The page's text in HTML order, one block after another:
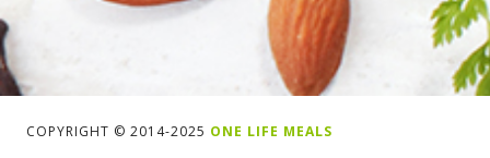
COPYRIGHT © 2014-2025 ONE LIFE MEALS